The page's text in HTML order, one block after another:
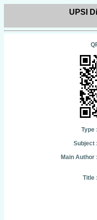
UPSI
Type :
Subject :
Main Author :
Title :